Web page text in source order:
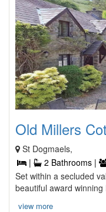
Old Millers
St Dogmaels,
|
2 Bathrooms |
Set within a secluded
beautiful award
view more